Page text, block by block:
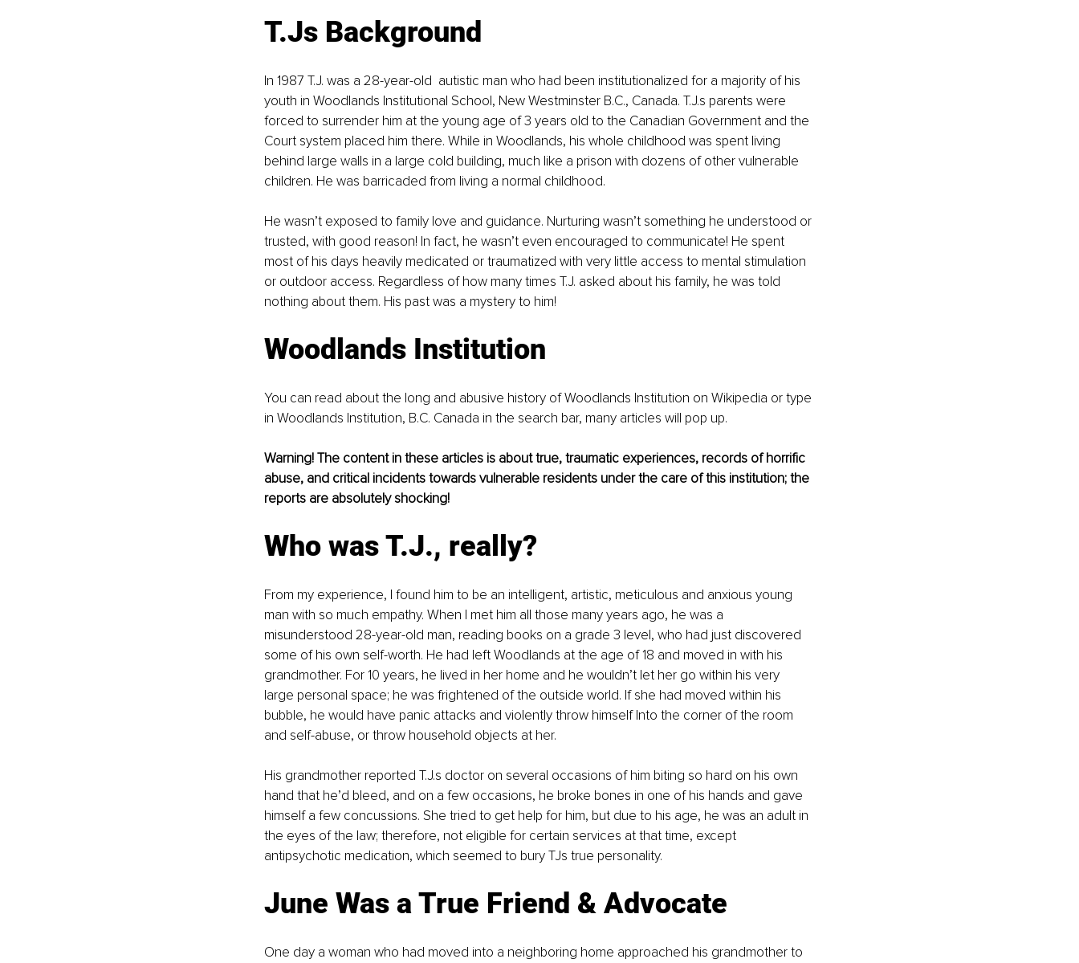
T.Js Background
In 1987 T.J. was a 28-year-old  autistic man who had been institutionalized for a majority of his
youth in Woodlands Institutional School, New Westminster B.C., Canada. T.J.s parents were
forced to surrender him at the young age of 3 years old to the Canadian Government and the
Court system placed him there. While in Woodlands, his whole childhood was spent living
behind large walls in a large cold building, much like a prison with dozens of other vulnerable
children. He was barricaded from living a normal childhood.
He wasn’t exposed to family love and guidance. Nurturing wasn’t something he understood or
trusted, with good reason! In fact, he wasn’t even encouraged to communicate! He spent
most of his days heavily medicated or traumatized with very little access to mental stimulation
or outdoor access. Regardless of how many times T.J. asked about his family, he was told
nothing about them. His past was a mystery to him!
Woodlands Institution
You can read about the long and abusive history of Woodlands Institution on Wikipedia or type
in Woodlands Institution, B.C. Canada in the search bar, many articles will pop up.
Warning! The content in these articles is about true, traumatic experiences, records of horrific
abuse, and critical incidents towards vulnerable residents under the care of this institution; the
reports are absolutely shocking!
Who was T.J., really?
From my experience, I found him to be an intelligent, artistic, meticulous and anxious young
man with so much empathy. When I met him all those many years ago, he was a
misunderstood 28-year-old man, reading books on a grade 3 level, who had just discovered
some of his own self-worth. He had left Woodlands at the age of 18 and moved in with his
grandmother. For 10 years, he lived in her home and he wouldn’t let her go within his very
large personal space; he was frightened of the outside world. If she had moved within his
bubble, he would have panic attacks and violently throw himself Into the corner of the room
and self-abuse, or throw household objects at her.
His grandmother reported T.J.s doctor on several occasions of him biting so hard on his own
hand that he’d bleed, and on a few occasions, he broke bones in one of his hands and gave
himself a few concussions. She tried to get help for him, but due to his age, he was an adult in
the eyes of the law; therefore, not eligible for certain services at that time, except
antipsychotic medication, which seemed to bury TJs true personality.
June Was a True Friend & Advocate
One day a woman who had moved into a neighboring home approached his grandmother to